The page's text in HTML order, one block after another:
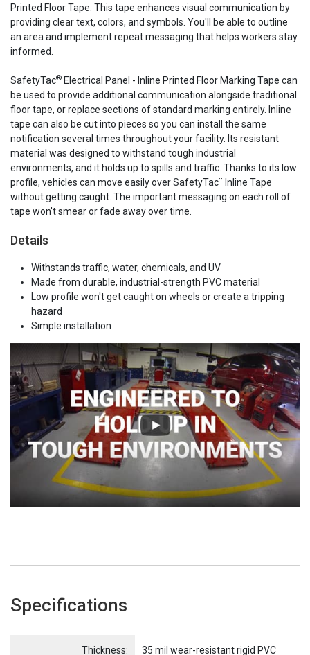
Printed Floor Tape. This tape enhances visual communication by
providing clear text, colors, and symbols. You'll be able to outline
an area and implement repeat messaging that helps workers stay
informed.
SafetyTac® Electrical Panel - Inline Printed Floor Marking Tape can
be used to provide additional communication alongside traditional
floor tape, or replace sections of standard marking entirely. Inline
tape can also be cut into pieces so you can install the same
notification several times throughout your facility. Its resistant
material was designed to withstand tough industrial
environments, and it holds up to spills and traffic. Thanks to its low
profile, vehicles can move easily over SafetyTac¨ Inline Tape
without getting caught. The important messaging on each roll of
tape won't smear or fade away over time.
Details
Withstands traffic, water, chemicals, and UV
Made from durable, industrial-strength PVC material
Low profile won't get caught on wheels or create a tripping
hazard
Simple installation
Specifications
Item Name
Thickness: 35 mil wear-resistant rigid PVC